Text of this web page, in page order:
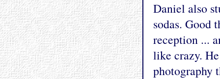
Daniel also
sodas. Good
reception ...
like crazy.
photography